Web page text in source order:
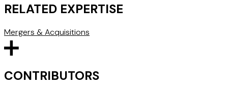
RELATED EXPERTISE
Mergers & Acquisitions
CONTRIBUTORS